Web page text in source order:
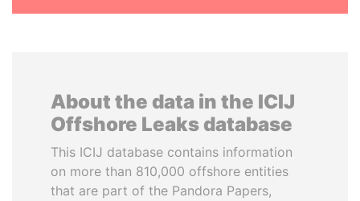
About the data in the ICIJ
Offshore Leaks database
This ICIJ database contains information
on more than 810,000 offshore entities
that are part of the Pandora Papers,